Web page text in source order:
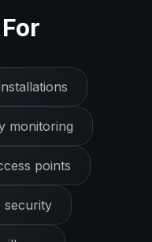
monitoring
points
security